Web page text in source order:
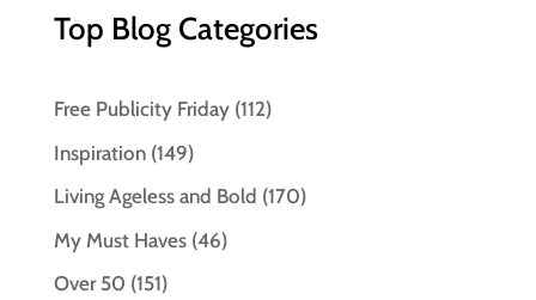
Top Blog Categories
Free Publicity Friday(112)
Inspiration(149)
Living Ageless and Bold (170)
My Must Haves(46)
Over 50 (151)